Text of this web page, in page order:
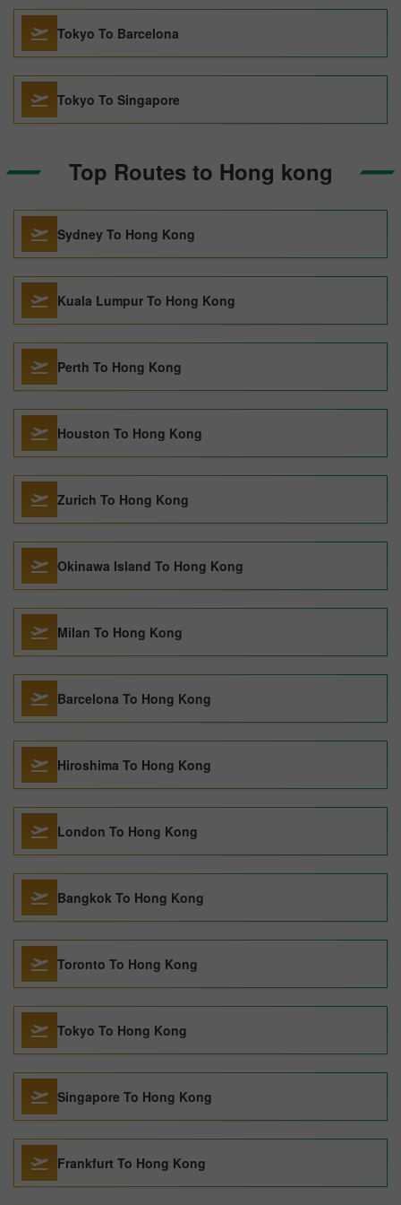
Tokyo To Barcelona
Tokyo To Singapore
Top Routes to Hong kong
Sydney To Hong Kong
Kuala Lumpur To Hong Kong
Perth To Hong Kong
Houston To Hong Kong
Zurich To Hong Kong
Okinawa Island To Hong Kong
Milan To Hong Kong
Barcelona To Hong Kong
Hiroshima To Hong Kong
London To Hong Kong
Bangkok To Hong Kong
Toronto To Hong Kong
Tokyo To Hong Kong
Singapore To Hong Kong
Frankfurt To Hong Kong